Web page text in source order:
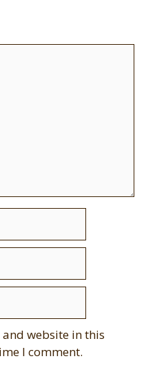
website in this
I comment.